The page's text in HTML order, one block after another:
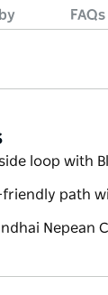
FAQs
loop with
friendly path
Nepean